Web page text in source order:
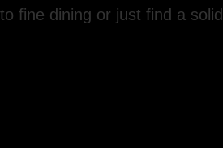
fine dining or just find a solid